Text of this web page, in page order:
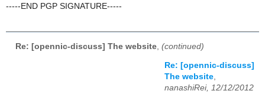
-----END PGP SIGNATURE-----
Re: [opennic-discuss] The website (continued)
Re: [opennic-discuss]
The website,
nanashiRei, 12/12/2012